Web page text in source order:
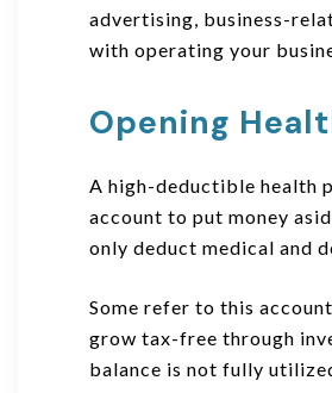
advertising, business-
with operating your
Opening
A high-deductible health
account to put money
only deduct medical and
Some refer to this
grow tax-free through
balance is not fully